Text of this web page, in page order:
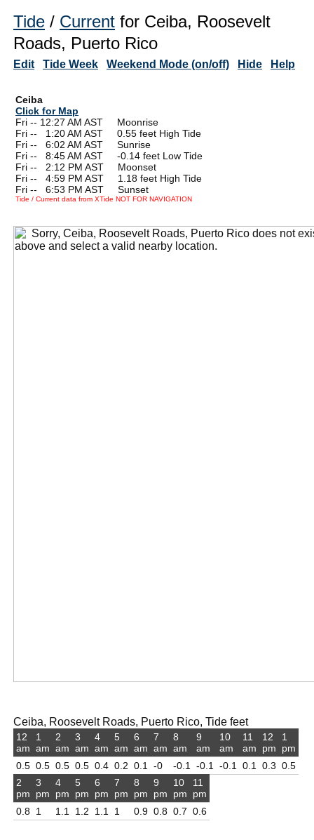
Tide / Current for Ceiba, Roosevelt
Roads, Puerto Rico
Edit Tide Week Weekend Mode (on/off) Hide Help
Ceiba
Click for Map
Fri -- 12:27 AM AST Moonrise
Fri --
1:20 AM AST 0.55 feet High Tide
Fri --
6:02 AM AST Sunrise
Fri --
8:45 AM AST -0.14 feet Low Tide
Fri --
2:12 PM AST Moonset
Fri --
4:59 PM AST 1.18 feet High Tide
Fri --
6:53 PM AST Sunset
Tide / Current data from XTide NOT FOR NAVIGATION
Ceiba, Roosevelt Roads, Puerto Rico, Tide feet
12
am
0.5
1
am
0.5
2
am
0.5
3
am
0.5
4
am
0.4
5
am
0.2
6
am
0.1
7
am
-0
8
am
-0.1
9
am
-0.1
10
am
-0.1
11
am
0.1
12
pm
0.3
1
pm
0.5
2
pm
0.8
3
pm
1
4
pm
1.1
5
pm
1.2
6
pm
1.1
7
pm
1
8
pm
0.9
9
pm
0.8
10
pm
0.7
11
pm
0.6